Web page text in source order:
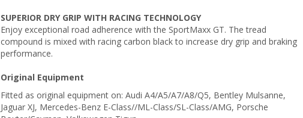
SUPERIOR DRY GRIP WITH RACING TECHNOLOGY
Enjoy exceptional road adherence with the SportMaxx GT. The tread
compound is mixed with racing carbon black to increase dry grip and braking
performance.
Original Equipment
Fitted as original equipment on: Audi A4/A5/A7/A8/Q5, Bentley Mulsanne,
Jaguar XJ, Mercedes-Benz E-Class//ML-Class/SL-Class/AMG, Porsche